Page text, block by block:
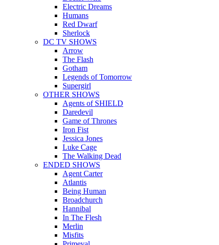
Electric Dreams
Humans
Red Dwarf
Sherlock
DC TV SHOWS
Arrow
The Flash
Gotham
Legends of Tomorrow
Supergirl
OTHER SHOWS
Agents of SHIELD
Daredevil
Game of Thrones
Iron Fist
Jessica Jones
Luke Cage
The Walking Dead
ENDED SHOWS
Agent Carter
Atlantis
Being Human
Broadchurch
Hannibal
In The Flesh
Merlin
Misfits